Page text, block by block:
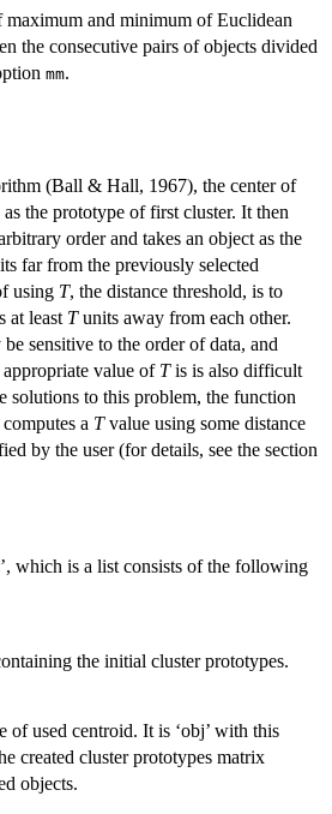
maximum and minimum of Euclidean
the consecutive pairs of objects divided
mm.
(Ball & Hall, 1967), the center of
the prototype of first cluster. It then
order and takes an object as the
far from the previously selected
using T, the distance threshold, is to
at least Tunits away from each other.
sensitive to the order of data, and
value of Tis is also difficult
solutions to this problem, the function
a Tvalue using some distance
by the user (for details, see the section
which is a list consists of the following
the initial cluster prototypes.
of used centroid. It is ‘obj’ with this
created cluster prototypes matrix
objects.